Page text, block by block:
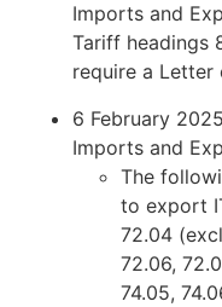
Imports and
Tariff headings
require a Letter
6 February
Imports and
The
to export
72.04
72.06,
74.05,